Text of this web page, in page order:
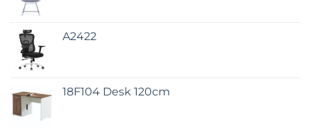
A2422
18F104 Desk 120cm